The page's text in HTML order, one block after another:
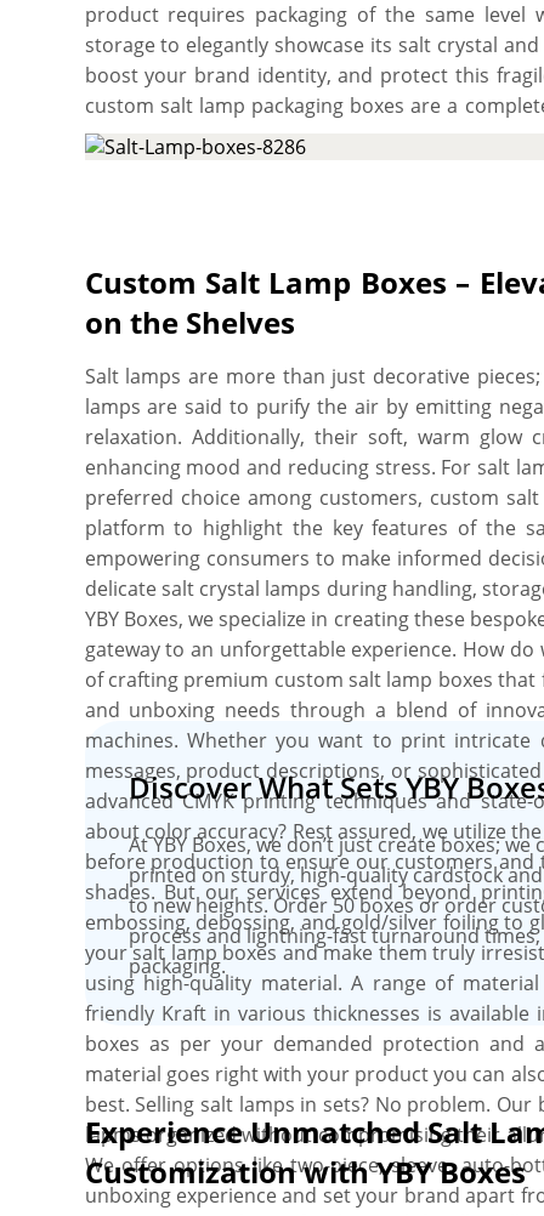
product requires packaging of the same level
storage to elegantly showcase its salt crystal
boost your brand identity, and protect this
custom salt lamp packaging boxes are a
salt lamps. Our customized salt lamp boxes
that provides the necessary structural durability
your product stand out and be well-
flexibility to cut them into the required size,
your perfect box, and you’ll get proof before we
minimum order quantity. Order what you need,
free shipping, fast turnaround, low MOQs, no die
and free online proofs.
Custom Salt Lamp Boxes –
on the Shelves
Salt lamps are more than just decorative
lamps are said to purify the air by emitting
relaxation. Additionally, their soft, warm glow
enhancing mood and reducing stress. For salt
preferred choice among customers, custom
platform to highlight the key features of the
empowering consumers to make informed
delicate salt crystal lamps during handling,
YBY Boxes, we specialize in creating these
gateway to an unforgettable experience. How do
of crafting premium custom salt lamp boxes
and unboxing needs through a blend of
machines. Whether you want to print intricate
messages, product descriptions, or
advanced CMYK printing techniques and
about color accuracy? Rest assured, we utilize
before production to ensure our customers
shades. But our services extend beyond
embossing, debossing, and gold/silver foiling to
your salt lamp boxes and make them truly
using high-quality material. A range of
friendly Kraft in various thicknesses is
boxes as per your demanded protection and
material goes right with your product you can
best. Selling salt lamps in sets? No problem.
lapms organized without compromising their
We offer options like two-piece, sleeve, auto-
unboxing experience and set your brand apart
Discover What Sets YBY
At YBY Boxes, we don’t just create boxes;
printed on sturdy, high-quality cardstock
to new heights. Order 50 boxes or order
process and lightning-fast turnaround
packaging.
Experience Unmatched Salt
Customization with YBY Boxes